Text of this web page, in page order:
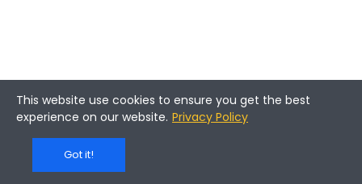
This website use cookies to ensure you get the best
experience on our website. Privacy Policy
Got it!